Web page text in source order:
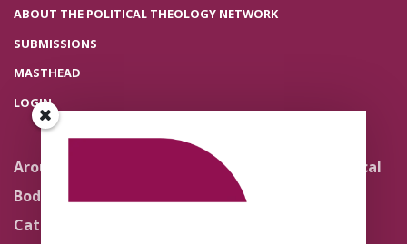
ABOUT THE POLITICAL THEOLOGY NETWORK
SUBMISSIONS
MASTHEAD
LOGIN
Around the Network
Body Politics
Catholic Re-Visions
Literature and Political
Theology